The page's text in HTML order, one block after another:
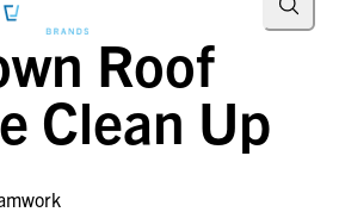
Roof
Clean Up